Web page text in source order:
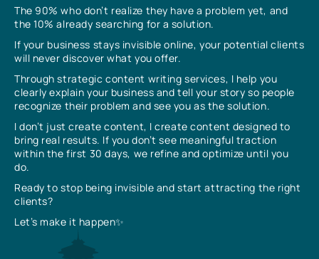
The 90% who don’t realize they have a problem yet, and
the 10% already searching for a solution.
If your business stays invisible online, your potential clients
will never discover what you offer.
Through strategic content writing services, I help you
clearly explain your business and tell your story so people
recognize their problem and see you as the solution.
I don’t just create content, I create content designed to
bring real results. If you don’t see meaningful traction
within the first 30 days, we refine and optimize until you
do.
Ready to stop being invisible and start attracting the right
clients?
Let’s make it happen✨